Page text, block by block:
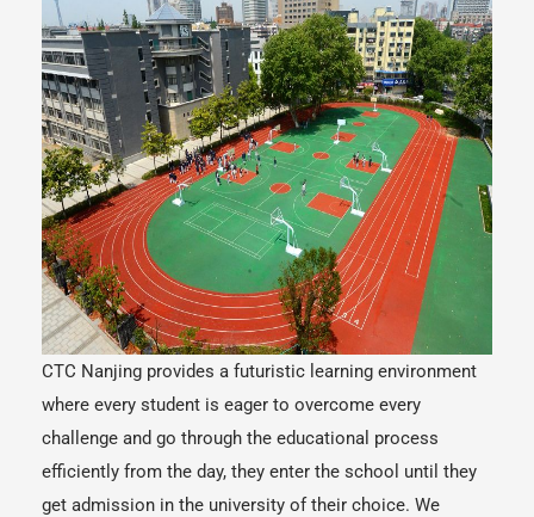
CTC Nanjing provides a futuristic learning environment
where every student is eager to overcome every
challenge and go through the educational process
efficiently from the day, they enter the school until they
get admission in the university of their choice. We